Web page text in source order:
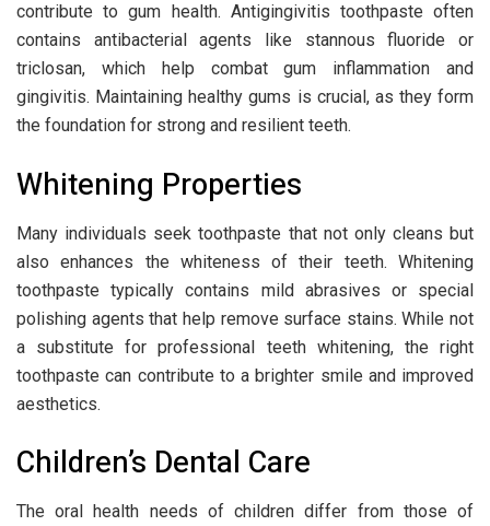
contribute to gum health. Antigingivitis toothpaste often
contains antibacterial agents like stannous fluoride or
triclosan, which help combat gum inflammation and
gingivitis. Maintaining healthy gums is crucial, as they form
the foundation for strong and resilient teeth.
Whitening Properties
Many individuals seek toothpaste that not only cleans but
also enhances the whiteness of their teeth. Whitening
toothpaste typically contains mild abrasives or special
polishing agents that help remove surface stains. While not
a substitute for professional teeth whitening, the right
toothpaste can contribute to a brighter smile and improved
aesthetics.
Children’s Dental Care
The oral health needs of children differ from those of